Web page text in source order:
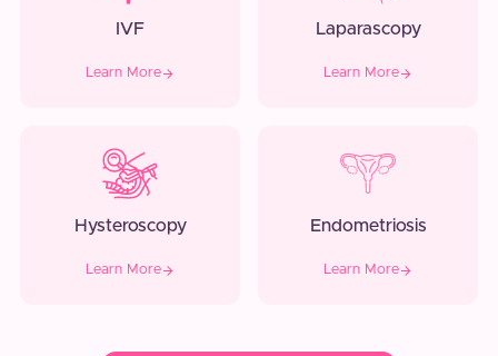
IVF
Learn More
Laparascopy
Learn More
Hysteroscopy
Learn More
Endometriosis
Learn More